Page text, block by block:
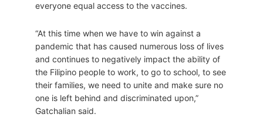
everyone equal access to the vaccines.
“At this time when we have to win against a
pandemic that has caused numerous loss of lives
and continues to negatively impact the ability of
the Filipino people to work, to go to school, to see
their families, we need to unite and make sure no
one is left behind and discriminated upon,”
Gatchalian said.